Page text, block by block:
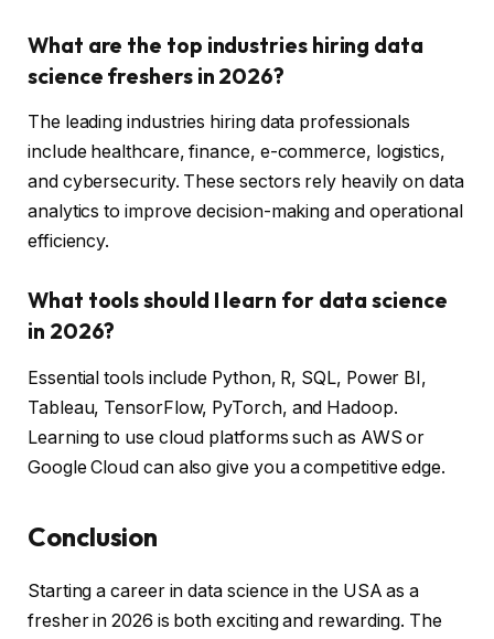
What are the top industries hiring data
science freshers in 2026?
The leading industries hiring data professionals
include healthcare, finance, e-commerce, logistics,
and cybersecurity. These sectors rely heavily on data
analytics to improve decision-making and operational
efficiency.
What tools should I learn for data science
in 2026?
Essential tools include Python, R, SQL, Power BI,
Tableau, TensorFlow, PyTorch, and Hadoop.
Learning to use cloud platforms such as AWS or
Google Cloud can also give you a competitive edge.
Conclusion
Starting a career in data science in the USA as a
fresher in 2026 is both exciting and rewarding. The